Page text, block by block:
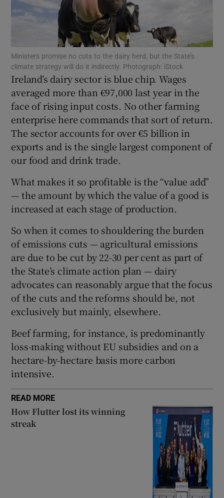
Show Motors sub sections
Show Podcasts sub sections
Show Gaeilge sub sections
Show History sub sections
Show Sponsored sub sections
Ministers promise no cuts to the dairy herd, but the State’s
climate strategy will do it indirectly. Photograph: iStock
Ireland’s dairy sector is blue chip. Wages
averaged more than €97,000 last year in the
face of rising input costs. No other farming
enterprise here commands that sort of return.
The sector accounts for over €5 billion in
exports and is the single largest component of
our food and drink trade.
What makes it so profitable is the “value add”
— the amount by which the value of a good is
increased at each stage of production.
So when it comes to shouldering the burden
of emissions cuts — agricultural emissions
are due to be cut by 22-30 per cent as part of
the State’s climate action plan — dairy
advocates can reasonably argue that the focus
of the cuts and the reforms should be, not
exclusively but mainly, elsewhere.
Beef farming, for instance, is predominantly
loss-making without EU subsidies and on a
hectare-by-hectare basis more carbon
intensive.
READ MORE
How Flutter lost its winning
streak